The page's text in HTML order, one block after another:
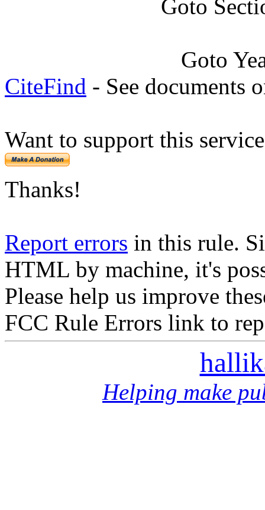
Goto
Goto
CiteFind - See documents
Want to support this
Thanks!
Report errors in this rule.
HTML by machine, it's
Please help us improve
FCC Rule Errors link to
Helping make